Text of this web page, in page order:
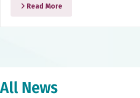
Read More
All News